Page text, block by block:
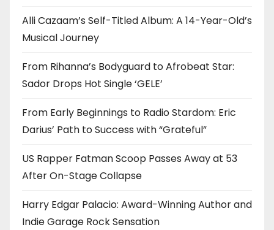
Alli Cazaam’s Self-Titled Album: A 14-Year-Old’s
Musical Journey
From Rihanna’s Bodyguard to Afrobeat Star:
Sador Drops Hot Single ‘GELE’
From Early Beginnings to Radio Stardom: Eric
Darius’ Path to Success with “Grateful”
US Rapper Fatman Scoop Passes Away at 53
After On-Stage Collapse
Harry Edgar Palacio: Award-Winning Author and
Indie Garage Rock Sensation